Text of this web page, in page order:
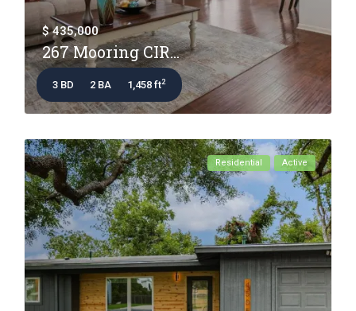
$ 435,000
267 Mooring CIR...
3 BD 2 BA 1,458 ft2
Residential Active